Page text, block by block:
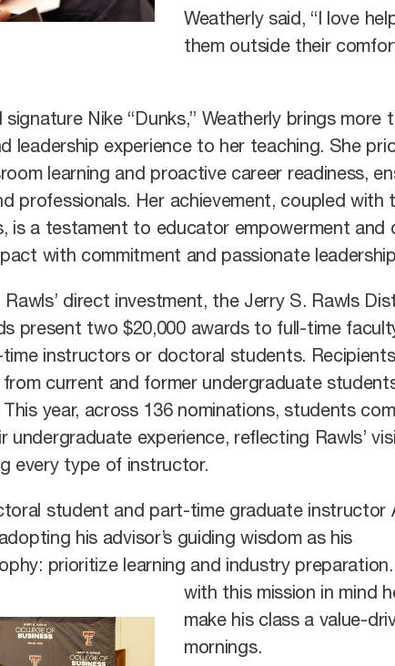
Weatherly said, “I love
them outside their
Nike “Dunks,” Weatherly brings more
leadership experience to her teaching. She
learning and proactive career readiness,
professionals. Her achievement, coupled with
is a testament to educator empowerment and
with commitment and passionate
direct investment, the Jerry S. Rawls
present two $20,000 awards to full-time
instructors or doctoral students.
current and former undergraduate
year, across 136 nominations, students
experience, reflecting Rawls’
every type of instructor.
student and part-time graduate instructor
his advisor’s guiding wisdom as his
prioritize learning and industry
with this mission in mind
make his class a value-
mornings.